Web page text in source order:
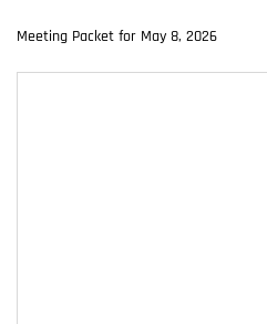
Meeting Packet for May 8, 2026